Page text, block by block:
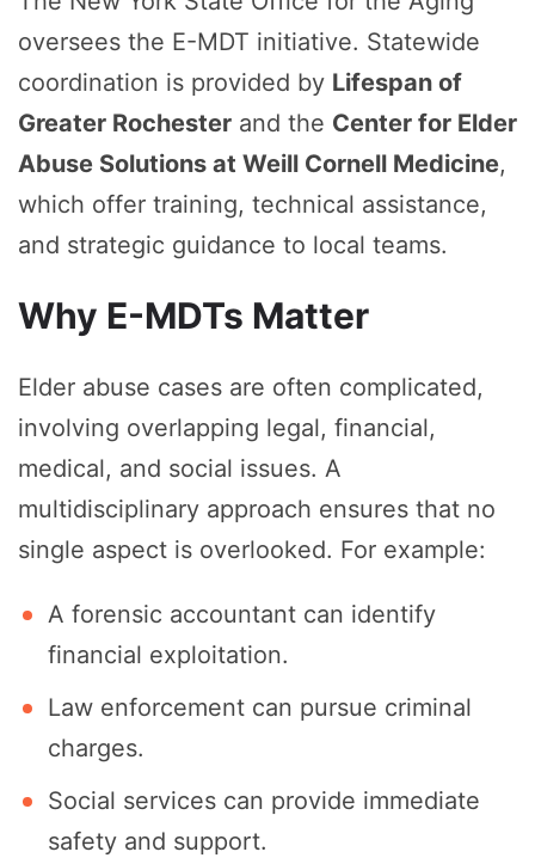
oversees the E-MDT initiative. Statewide
coordination is provided by Lifespan of
Greater Rochester and the Center for Elder
Abuse Solutions at Weill Cornell Medicine,
which offer training, technical assistance,
and strategic guidance to local teams.
Why E-MDTs Matter
Elder abuse cases are often complicated,
involving overlapping legal, financial,
medical, and social issues. A
multidisciplinary approach ensures that no
single aspect is overlooked. For example:
A forensic accountant can identify
financial exploitation.
Law enforcement can pursue criminal
charges.
Social services can provide immediate
safety and support.